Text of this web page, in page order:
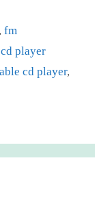
fm
player
cd player,